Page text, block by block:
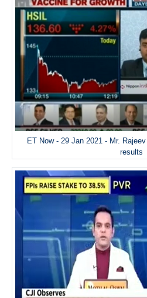
ET Now - 29 Jan 2021 - Mr.
results